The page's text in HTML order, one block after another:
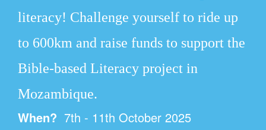
literacy! Challenge yourself to ride up
to 600km and raise funds to support the
Bible-based Literacy project in
Mozambique.
When? 7th - 11th October 2025